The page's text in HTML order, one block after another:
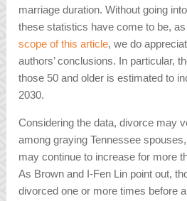
marriage duration. Without going
these statistics have come to be,
scope of this article, we do
authors’ conclusions. In particular,
those 50 and older is estimated to
2030.
Considering the data, divorce may
among graying Tennessee
may continue to increase for more
As Brown and I-Fen Lin point out,
divorced one or more times before